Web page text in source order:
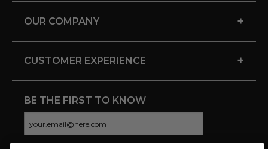
OUR COMPANY +
CUSTOMER EXPERIENCE +
BE THE FIRST TO KNOW